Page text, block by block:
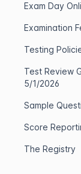
Exam Day
Examination
Testing
Test Review
5/1/2026
Sample
Score
The Registry